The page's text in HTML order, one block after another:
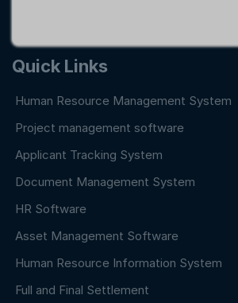
Quick Links
Human Resource Management System
Project management software
Applicant Tracking System
Document Management System
HR Software
Asset Management Software
Human Resource Information System
Full and Final Settlement